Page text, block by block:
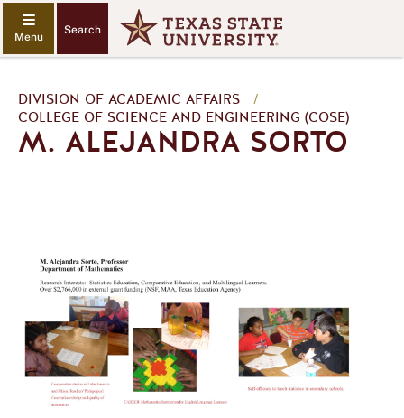
Search
DIVISION OF ACADEMIC AFFAIRS
/
COLLEGE OF SCIENCE AND ENGINEERING (COSE)
M. ALEJANDRA SORTO